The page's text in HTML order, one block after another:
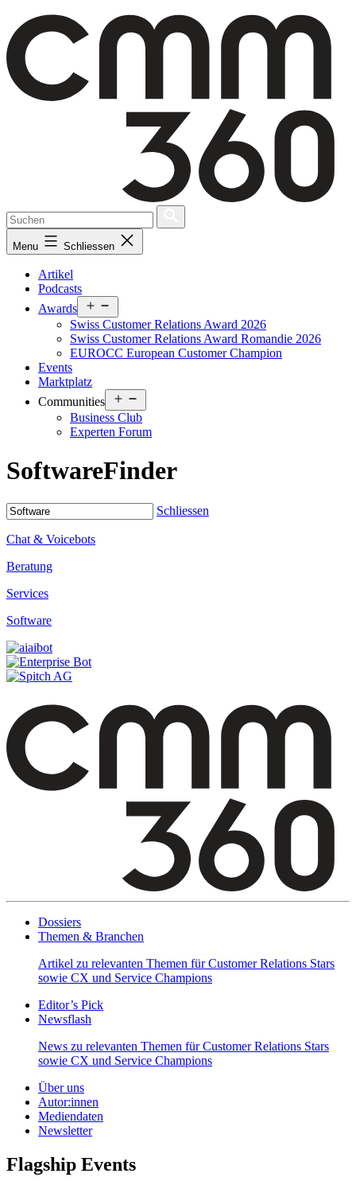
content
Menu Schliessen
Artikel
Podcasts
Awards
menu
Swiss Customer Relations Award 2026
Swiss Customer Relations Award Romandie 2026
EUROCC European Customer Champion
Events
Marktplatz
Communities
menu
Business Club
Experten Forum
SoftwareFinder
Schliessen
Chat & Voicebots
Beratung
Services
Software
Dossiers
Themen & Branchen
Artikel zu relevanten Themen für Customer Relations Stars
sowie CX und Service Champions
Editor’s Pick
Newsflash
News zu relevanten Themen für Customer Relations Stars
sowie CX und Service Champions
Über uns
Autor:innen
Mediendaten
Newsletter
Flagship Events